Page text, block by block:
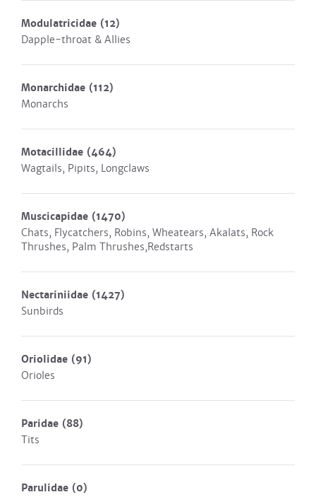
Modulatricidae (12)
Dapple-throat & Allies
Monarchidae (112)
Monarchs
Motacillidae (464)
Wagtails, Pipits, Longclaws
Muscicapidae (1470)
Chats, Flycatchers, Robins, Wheatears, Akalats, Rock
Thrushes, Palm Thrushes,Redstarts
Nectariniidae (1427)
Sunbirds
Oriolidae (91)
Orioles
Paridae (88)
Tits
Parulidae (0)